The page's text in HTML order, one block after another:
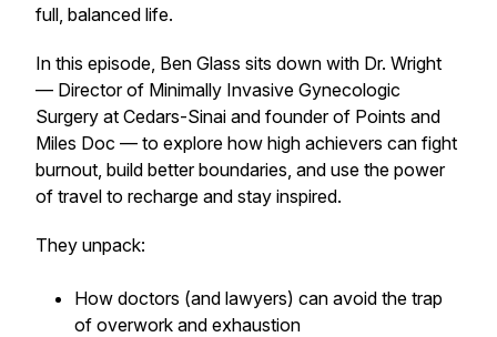
full, balanced life.
In this episode, Ben Glass sits down with Dr. Wright
— Director of Minimally Invasive Gynecologic
Surgery at Cedars-Sinai and founder of Points and
Miles Doc — to explore how high achievers can fight
burnout, build better boundaries, and use the power
of travel to recharge and stay inspired.
They unpack:
How doctors (and lawyers) can avoid the trap
of overwork and exhaustion